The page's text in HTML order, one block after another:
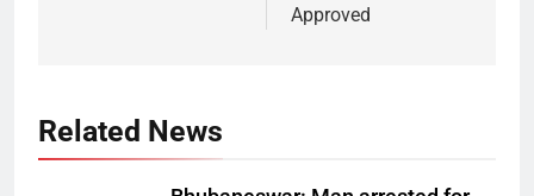
Approved
Related News